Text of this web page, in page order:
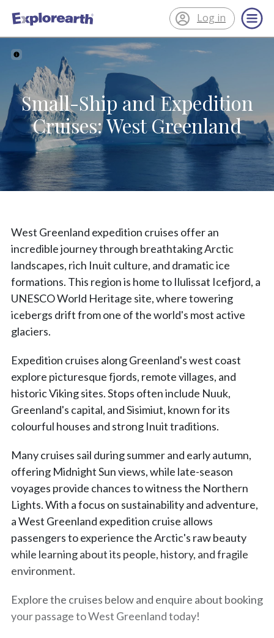
®
ExplorEarth
Log in
Small-Ship and Expedition
Cruises: West Greenland
West Greenland expedition cruises offer an
incredible journey through breathtaking Arctic
landscapes, rich Inuit culture, and dramatic ice
formations. This region is home to Ilulissat Icefjord, a
UNESCO World Heritage site, where towering
icebergs drift from one of the world's most active
glaciers.
Expedition cruises along Greenland's west coast
explore picturesque fjords, remote villages, and
historic Viking sites. Stops often include Nuuk,
Greenland's capital, and Sisimiut, known for its
colourful houses and strong Inuit traditions.
Many cruises sail during summer and early autumn,
offering Midnight Sun views, while late-season
voyages provide chances to witness the Northern
Lights. With a focus on sustainability and adventure,
a West Greenland expedition cruise allows
passengers to experience the Arctic's raw beauty
while learning about its people, history, and fragile
environment.
Explore the cruises below and enquire about booking
your passage to West Greenland today!